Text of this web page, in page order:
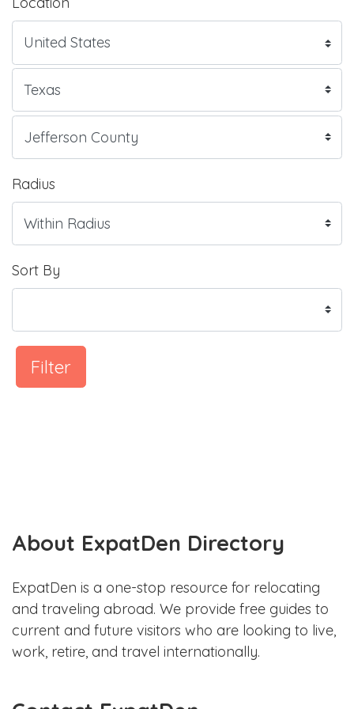
Radius
Sort By
Filter
About ExpatDen Directory
ExpatDen is a one-stop resource for relocating
and traveling abroad. We provide free guides to
current and future visitors who are looking to live,
work, retire, and travel internationally.